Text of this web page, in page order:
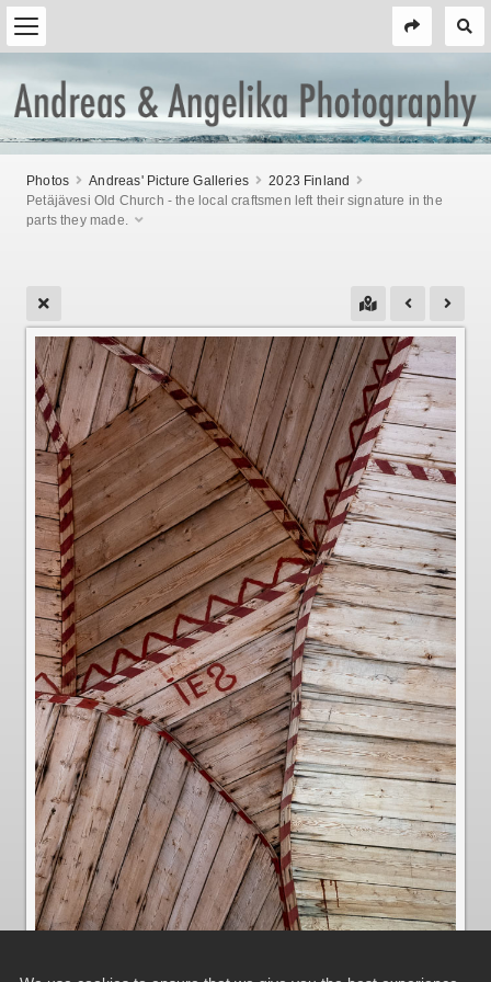
Photos Andreas' Picture Galleries
2023 Finland
Petäjävesi Old Church - the local craftsmen left their signature in the
parts they made.